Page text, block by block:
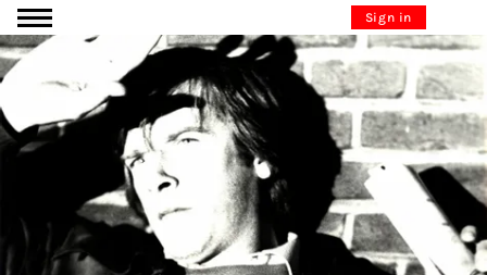
Go to content Sign in